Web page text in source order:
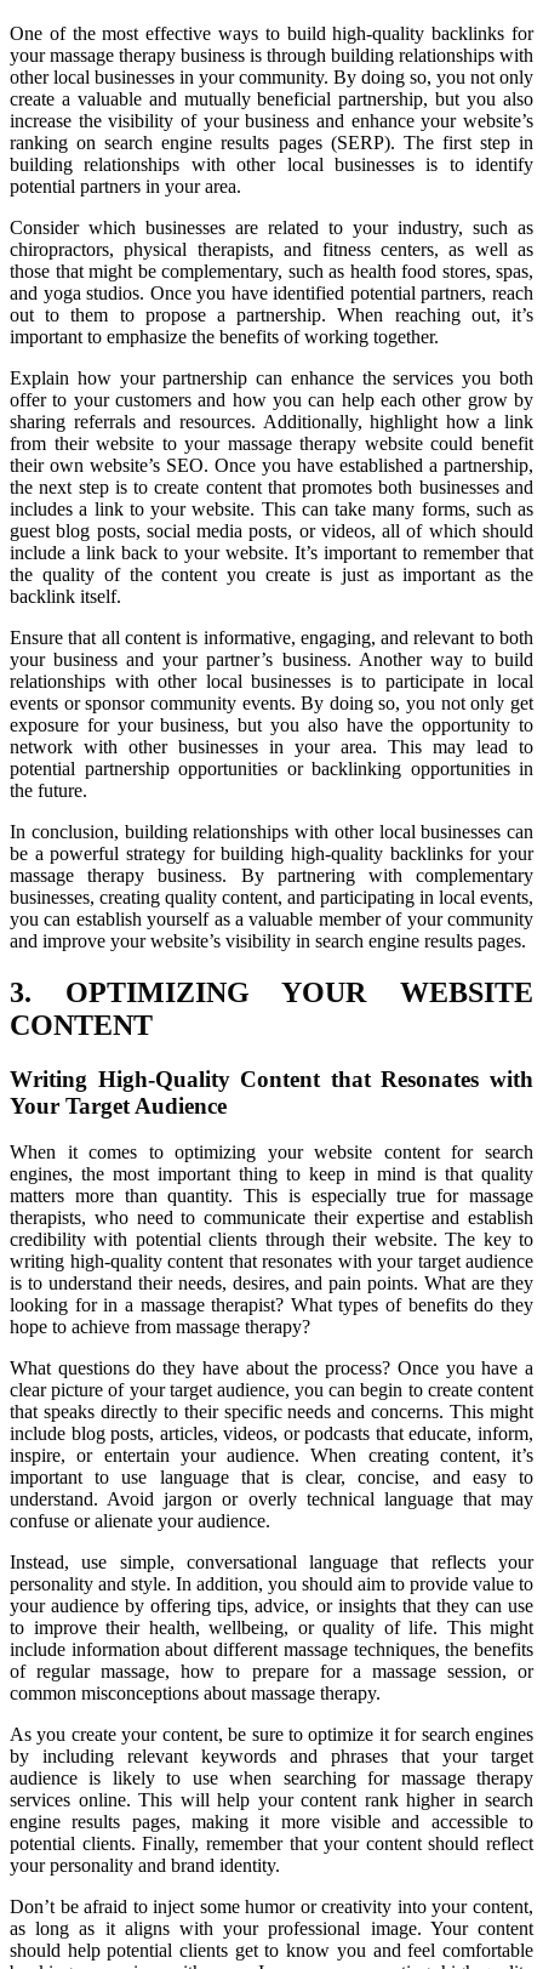
One of the most effective ways to build high-quality backlinks for
your massage therapy business is through building relationships with
other local businesses in your community. By doing so, you not only
create a valuable and mutually beneficial partnership, but you also
increase the visibility of your business and enhance your website’s
ranking on search engine results pages (SERP). The first step in
building relationships with other local businesses is to identify
potential partners in your area.
Consider which businesses are related to your industry, such as
chiropractors, physical therapists, and fitness centers, as well as
those that might be complementary, such as health food stores, spas,
and yoga studios. Once you have identified potential partners, reach
out to them to propose a partnership. When reaching out, it’s
important to emphasize the benefits of working together.
Explain how your partnership can enhance the services you both
offer to your customers and how you can help each other grow by
sharing referrals and resources. Additionally, highlight how a link
from their website to your massage therapy website could benefit
their own website’s SEO. Once you have established a partnership,
the next step is to create content that promotes both businesses and
includes a link to your website. This can take many forms, such as
guest blog posts, social media posts, or videos, all of which should
include a link back to your website. It’s important to remember that
the quality of the content you create is just as important as the
backlink itself.
Ensure that all content is informative, engaging, and relevant to both
your business and your partner’s business. Another way to build
relationships with other local businesses is to participate in local
events or sponsor community events. By doing so, you not only get
exposure for your business, but you also have the opportunity to
network with other businesses in your area. This may lead to
potential partnership opportunities or backlinking opportunities in
the future.
In conclusion, building relationships with other local businesses can
be a powerful strategy for building high-quality backlinks for your
massage therapy business. By partnering with complementary
businesses, creating quality content, and participating in local events,
you can establish yourself as a valuable member of your community
and improve your website’s visibility in search engine results pages.
3. OPTIMIZING YOUR WEBSITE
CONTENT
Writing High-Quality Content that Resonates with
Your Target Audience
When it comes to optimizing your website content for search
engines, the most important thing to keep in mind is that quality
matters more than quantity. This is especially true for massage
therapists, who need to communicate their expertise and establish
credibility with potential clients through their website. The key to
writing high-quality content that resonates with your target audience
is to understand their needs, desires, and pain points. What are they
looking for in a massage therapist? What types of benefits do they
hope to achieve from massage therapy?
What questions do they have about the process? Once you have a
clear picture of your target audience, you can begin to create content
that speaks directly to their specific needs and concerns. This might
include blog posts, articles, videos, or podcasts that educate, inform,
inspire, or entertain your audience. When creating content, it’s
important to use language that is clear, concise, and easy to
understand. Avoid jargon or overly technical language that may
confuse or alienate your audience.
Instead, use simple, conversational language that reflects your
personality and style. In addition, you should aim to provide value to
your audience by offering tips, advice, or insights that they can use
to improve their health, wellbeing, or quality of life. This might
include information about different massage techniques, the benefits
of regular massage, how to prepare for a massage session, or
common misconceptions about massage therapy.
As you create your content, be sure to optimize it for search engines
by including relevant keywords and phrases that your target
audience is likely to use when searching for massage therapy
services online. This will help your content rank higher in search
engine results pages, making it more visible and accessible to
potential clients. Finally, remember that your content should reflect
your personality and brand identity.
Don’t be afraid to inject some humor or creativity into your content,
as long as it aligns with your professional image. Your content
should help potential clients get to know you and feel comfortable